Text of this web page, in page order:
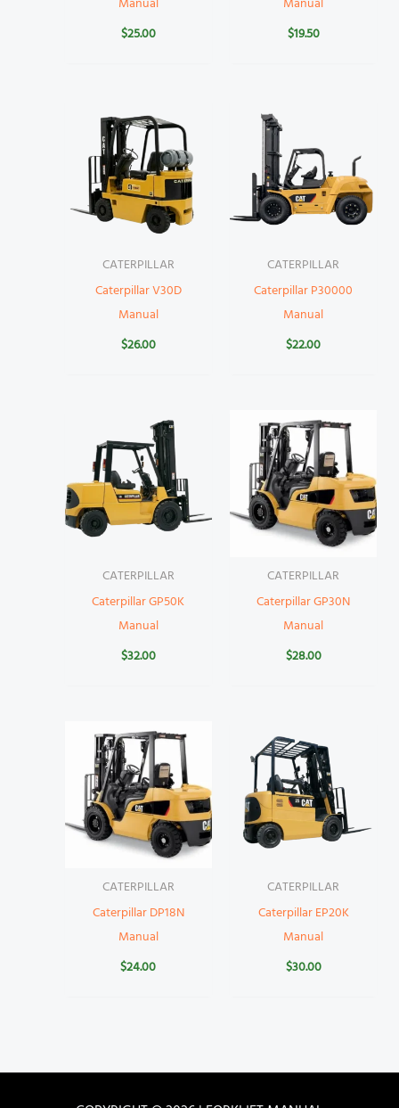
$25.00
$19.50
CATERPILLAR
Caterpillar V30D
Manual
$26.00
CATERPILLAR
Caterpillar P30000
Manual
$22.00
CATERPILLAR
Caterpillar GP50K
Manual
$32.00
CATERPILLAR
Caterpillar GP30N
Manual
$28.00
CATERPILLAR
Caterpillar DP18N
Manual
$24.00
CATERPILLAR
Caterpillar EP20K
Manual
$30.00